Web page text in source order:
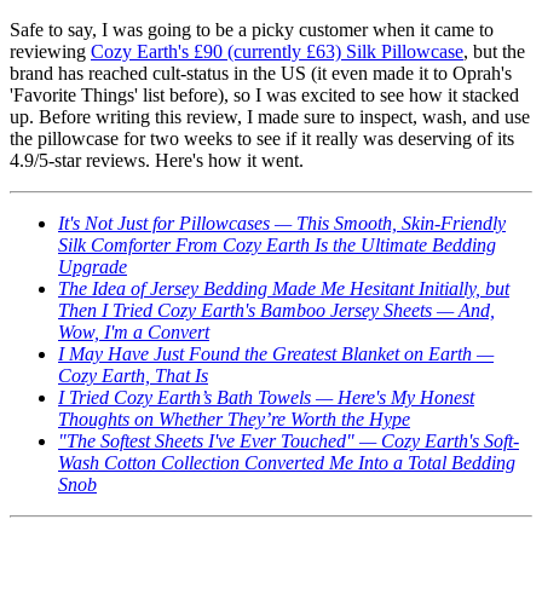
Safe to say, I was going to be a picky customer when it came to
reviewing Cozy Earth's £90 (currently £63) Silk Pillowcase, but the
brand has reached cult-status in the US (it even made it to Oprah's
'Favorite Things' list before), so I was excited to see how it stacked
up. Before writing this review, I made sure to inspect, wash, and use
the pillowcase for two weeks to see if it really was deserving of its
4.9/5-star reviews. Here's how it went.
It's Not Just for Pillowcases — This Smooth, Skin-Friendly
Silk Comforter From Cozy Earth Is the Ultimate Bedding
Upgrade
The Idea of Jersey Bedding Made Me Hesitant Initially, but
Then I Tried Cozy Earth's Bamboo Jersey Sheets — And,
Wow, I'm a Convert
I May Have Just Found the Greatest Blanket on Earth —
Cozy Earth, That Is
I Tried Cozy Earth’s Bath Towels — Here's My Honest
Thoughts on Whether They’re Worth the Hype
"The Softest Sheets I've Ever Touched" — Cozy Earth's Soft-
Wash Cotton Collection Converted Me Into a Total Bedding
Snob